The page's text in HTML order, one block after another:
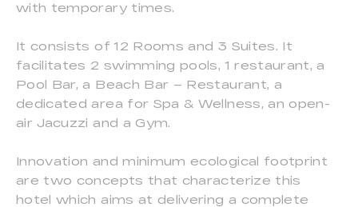
with temporary times.
It consists of 12 Rooms and 3 Suites. It
facilitates 2 swimming pools, 1 restaurant, a
Pool Bar, a Beach Bar – Restaurant, a
dedicated area for Spa & Wellness, an open-
air Jacuzzi and a Gym.
Innovation and minimum ecological footprint
are two concepts that characterize this
hotel which aims at delivering a complete